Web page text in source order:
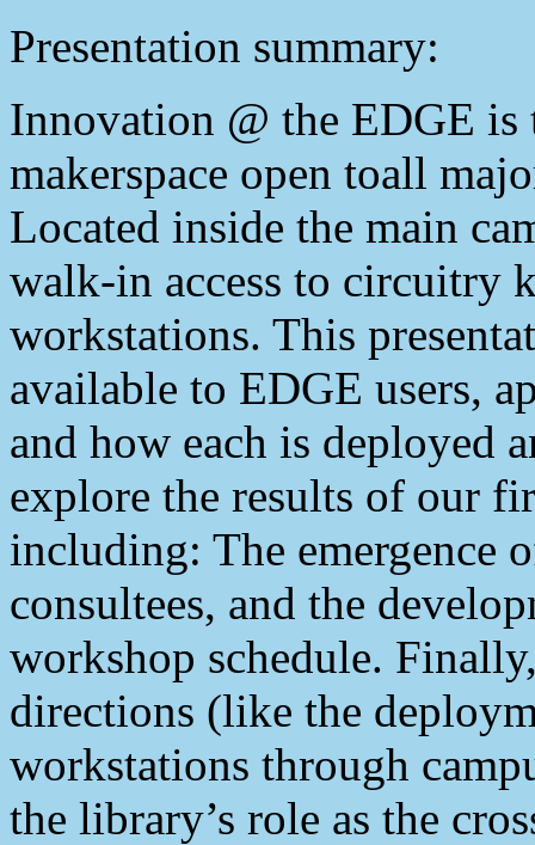
Presentation summary:
Innovation @ the EDGE
makerspace open toall
Located inside the main
walk-in access to circuitry
workstations. This
available to EDGE users,
and how each is deployed
explore the results of our
including: The emergence
consultees, and the
workshop schedule.
directions (like the
workstations through
the library’s role as the